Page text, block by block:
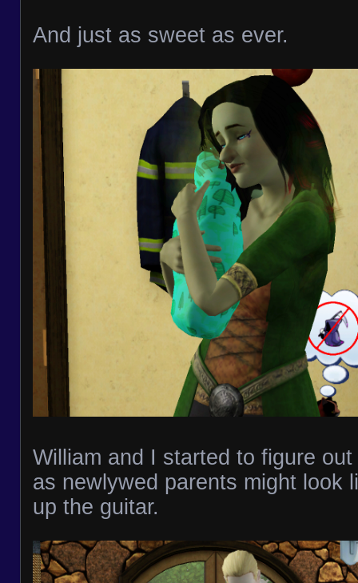
And just as sweet as ever.
William and I started to figure
as newlywed parents might look
up the guitar.